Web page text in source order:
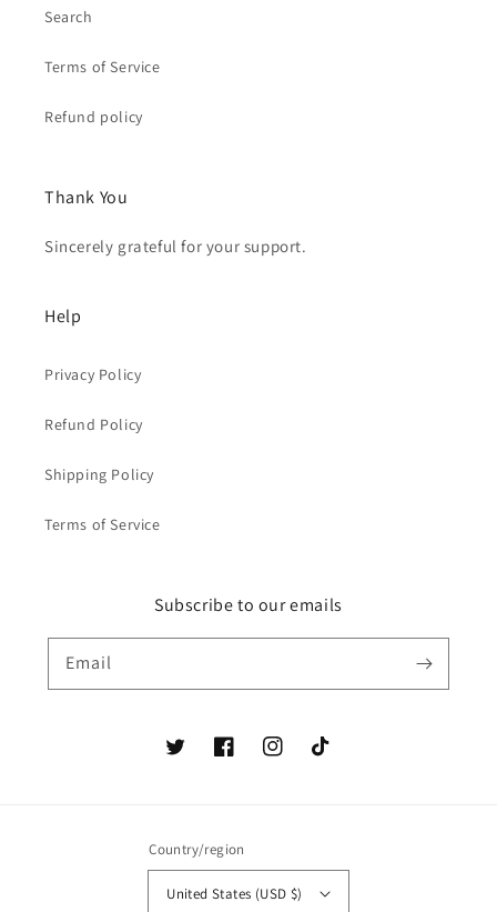
Search
Terms of Service
Refund policy
Thank You
Sincerely grateful for your support.
Help
Privacy Policy
Refund Policy
Shipping Policy
Terms of Service
Subscribe to our emails
Email
TwitterFacebookInstagramTikTok
Country/region
United States (USD $)